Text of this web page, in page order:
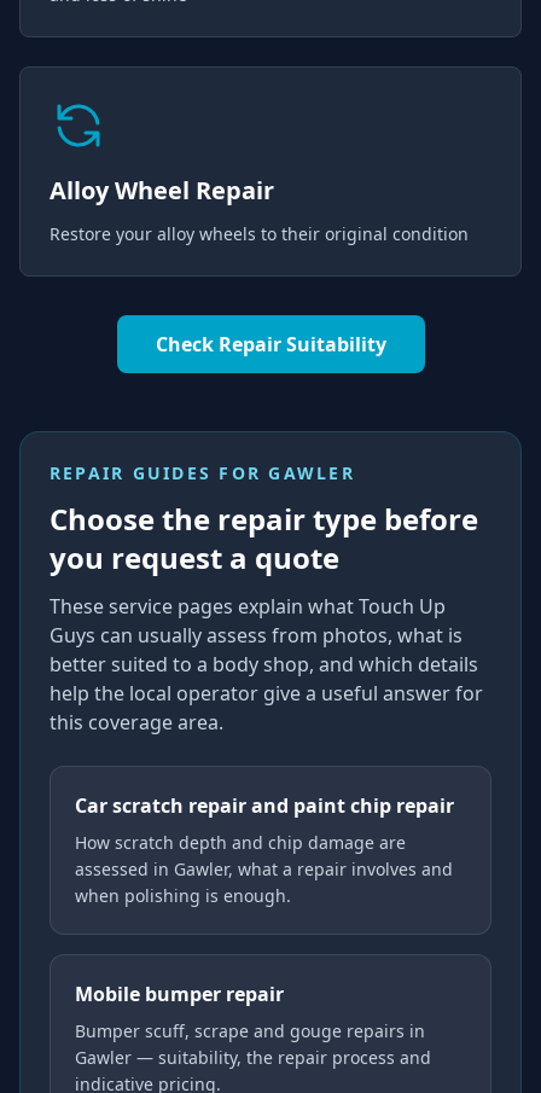
Alloy Wheel Repair
Restore your alloy wheels to their original condition
Check Repair Suitability
REPAIR GUIDES FORGAWLER
Choose the repair type before
you request a quote
These service pages explain what Touch Up
Guys can usually assess from photos, what is
better suited to a body shop, and which details
help the local operator give a useful answer for
this coverage area.
Car scratch repair and paint chip repair
How scratch depth and chip damage are
assessed in Gawler, what a repair involves and
when polishing is enough.
Mobile bumper repair
Bumper scuff, scrape and gouge repairs in
Gawler — suitability, the repair process and
indicative pricing.